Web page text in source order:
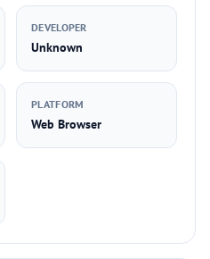
DEVELOPER
Unknown
PLATFORM
Web Browser